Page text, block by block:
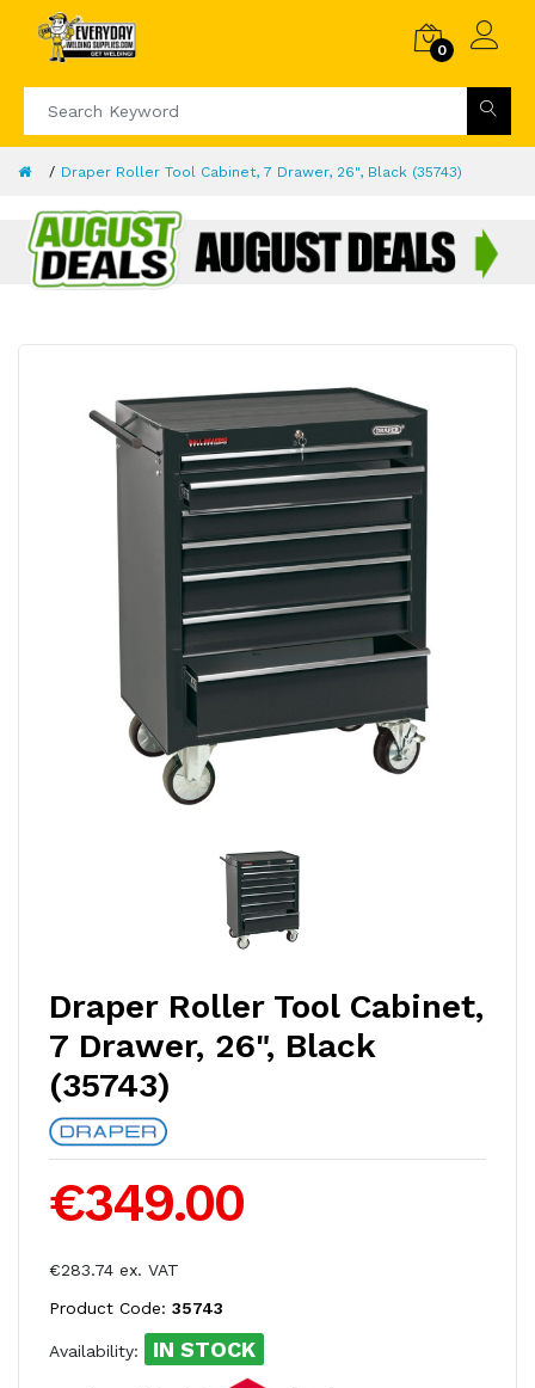
0
Draper Roller Tool Cabinet, 7 Drawer, 26", Black (35743)
Draper Roller Tool Cabinet,
7 Drawer, 26", Black
(35743)
€349.00
€283.74 ex. VAT
Product Code: 35743
Availability: IN STOCK